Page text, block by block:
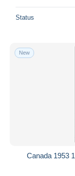
Status
New
Canada 1953